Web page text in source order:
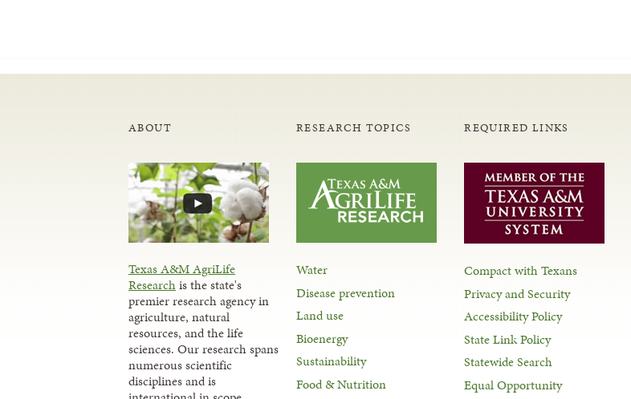
ABOUT
Texas A&M AgriLife
Researchis the state's
premier research agency in
agriculture, natural
resources, and the life
sciences. Our research spans
numerous scientific
disciplines and is
RESEARCH TOPICS
Water
Disease prevention
Land use
Bioenergy
Sustainability
Food & Nutrition
REQUIRED LINKS
Compact with Texans
Privacy and Security
Accessibility Policy
State Link Policy
Statewide Search
Equal Opportunity